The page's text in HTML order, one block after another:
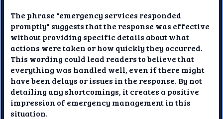
The phrase "emergency services responded
promptly" suggests that the response was effective
without providing specific details about what
actions were taken or how quickly they occurred.
This wording could lead readers to believe that
everything was handled well, even if there might
have been delays or issues in the response. By not
detailing any shortcomings, it creates a positive
impression of emergency management in this
situation.